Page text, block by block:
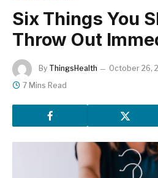
Six Things You
Throw Out
By ThingsHealth October 26,
7 Mins Read